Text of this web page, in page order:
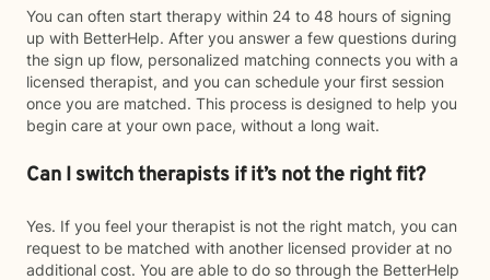
You can often start therapy within 24 to 48 hours of signing
up with BetterHelp. After you answer a few questions during
the sign up flow, personalized matching connects you with a
licensed therapist, and you can schedule your first session
once you are matched. This process is designed to help you
begin care at your own pace, without a long wait.
Can I switch therapists if it’s not the right fit?
Yes. If you feel your therapist is not the right match, you can
request to be matched with another licensed provider at no
additional cost. You are able to do so through the BetterHelp